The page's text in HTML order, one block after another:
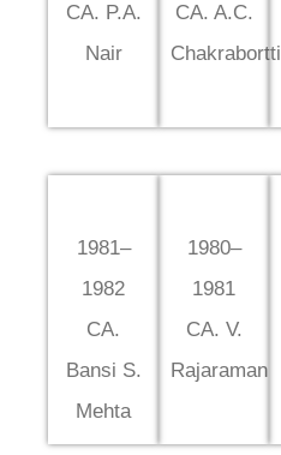
CA. P.A.
Nair
CA. A.C.
Chakrabortti
1981–
1982
CA.
Bansi S.
Mehta
1980–
1981
CA. V.
Rajaraman